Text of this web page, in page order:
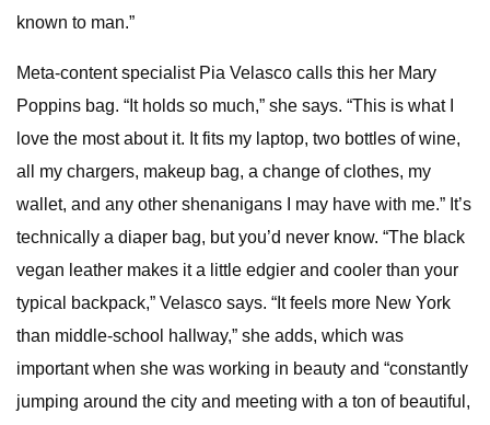
known to man.”
Meta-content specialist Pia Velasco calls this her Mary
Poppins bag. “It holds so much,” she says. “This is what I
love the most about it. It fits my laptop, two bottles of wine,
all my chargers, makeup bag, a change of clothes, my
wallet, and any other shenanigans I may have with me.” It’s
technically a diaper bag, but you’d never know. “The black
vegan leather makes it a little edgier and cooler than your
typical backpack,” Velasco says. “It feels more New York
than middle-school hallway,” she adds, which was
important when she was working in beauty and “constantly
jumping around the city and meeting with a ton of beautiful,